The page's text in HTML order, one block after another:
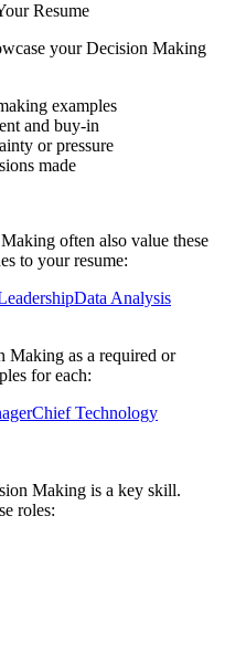
Resume
yourDecision Making
examples
and buy-in
or pressure
made
often also value these
to your resume:
Data Analysis
Making as a required or
for each:
Chief Technology
Making is a key skill.
roles: